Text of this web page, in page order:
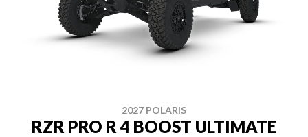
2027 POLARIS
RZR PRO R 4 BOOST ULTIMATE